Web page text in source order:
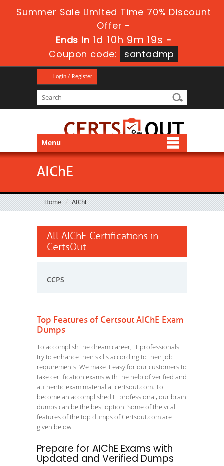
Summer Sale Limited Time 70% Discount
Offer -
Ends in 1d 10h 9m 19s -
Coupon code:
santadmp
Login / Register
Menu
AIChE
Home AIChE
All AIChE Certifications in
CertsOut
CCPS
Top Features of Certsout AIChE Exam
Dumps
To accomplish the dream career, IT professionals
try to enhance their skills according to their job
requirements. We make it easy for our customers to
take certification exams with the help of verified and
authentic exam material at certsout.com. To
become an accomplished IT professional, our brain
dumps can be the best option. Some of the vital
features of the top dumps of Certsout.com are
given below:
Prepare for AIChE Exams with
Updated and Verified Dumps